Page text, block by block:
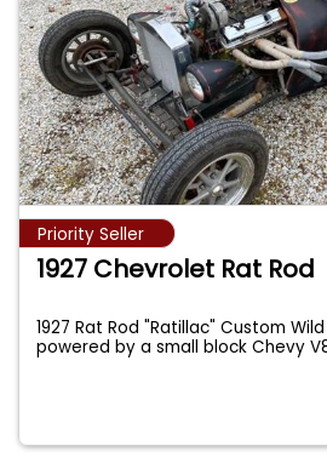
Priority Seller
1927 Chevrolet Rat Rod
1927 Rat Rod "Ratillac" Custom
powered by a small block Chevy